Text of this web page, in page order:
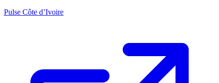
Pulse Côte d’Ivoire